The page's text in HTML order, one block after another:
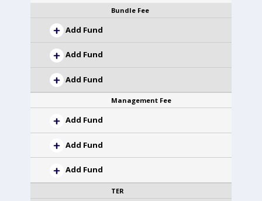
Bundle Fee
Add Fund
Add Fund
Add Fund
Management Fee
Add Fund
Add Fund
Add Fund
TER